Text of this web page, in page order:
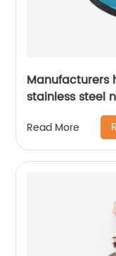
Manufacturers
stainless steel
bowl cat bowl
Read More